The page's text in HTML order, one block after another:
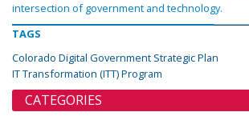
intersection of government and technology.
TAGS
Colorado Digital Government Strategic Plan
IT Transformation (ITT) Program
CATEGORIES